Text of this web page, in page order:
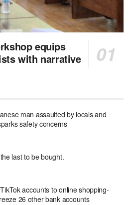
equips
with narrative
man assaulted by locals and
safety concerns
last to be bought.
accounts to online shopping-
26 other bank accounts